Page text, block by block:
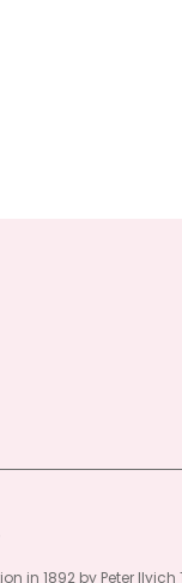
in 1892 by Peter Ilyich